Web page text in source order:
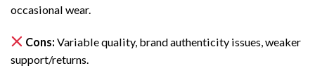
occasional wear.
Cons: Variable quality, brand authenticity issues, weaker
support/returns.